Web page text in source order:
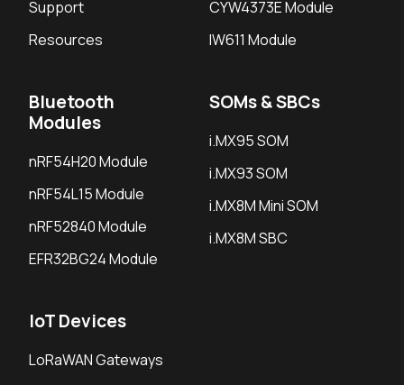
Support
Resources
CYW4373E Module
IW611 Module
Bluetooth
Modules
nRF54H20 Module
nRF54L15 Module
nRF52840 Module
EFR32BG24 Module
SOMs & SBCs
i.MX95 SOM
i.MX93 SOM
i.MX8M Mini SOM
i.MX8M SBC
IoT Devices
LoRaWAN Gateways